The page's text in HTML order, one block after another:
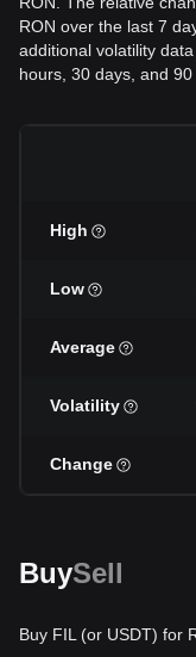
RON over the last 7
additional volatility
hours, 30 days, and
High
Low
Average
Volatility
Change
BuySell
Buy FIL (or USDT) for